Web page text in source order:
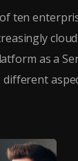
ten
as a